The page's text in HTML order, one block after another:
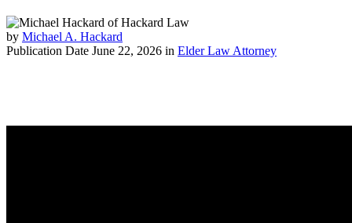
by Michael A. Hackard
Publication Date June 22, 2026 in Elder Law Attorney